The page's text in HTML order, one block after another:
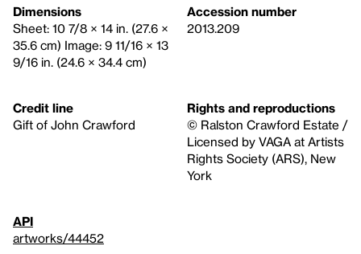
Dimensions
Sheet: 10 7/8 × 14 in. (27.6 ×
35.6 cm) Image: 9 11/16 × 13
9/16 in. (24.6 × 34.4 cm)
Accession number
2013.209
Credit line
Gift of John Crawford
Rights and reproductions
© Ralston Crawford Estate /
Licensed by VAGA at Artists
Rights Society (ARS), New
York
API
artworks/44452